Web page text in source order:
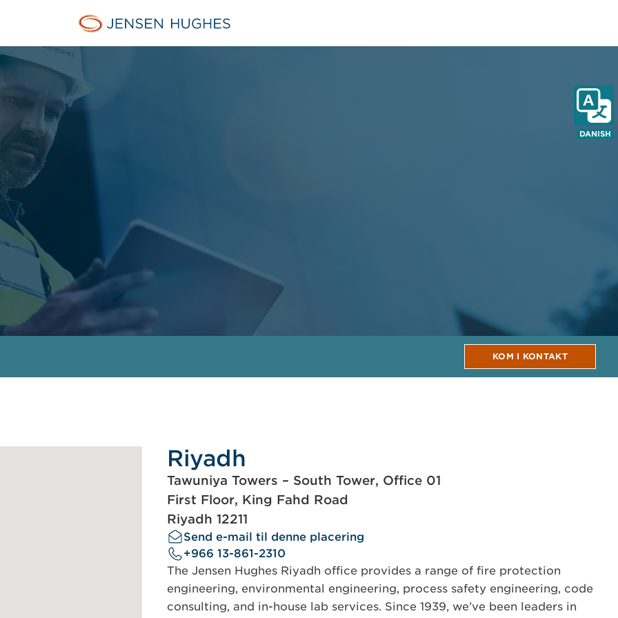
Jensen Hughes Danish
DANISH
KOM I KONTAKT
Riyadh
Tawuniya Towers – South Tower, Office 01
First Floor, King Fahd Road
Riyadh 12211
Send e-mail til denne placering
+966 13-861-2310
The Jensen Hughes Riyadh office provides a range of fire protection
engineering, environmental engineering, process safety engineering, code
consulting, and in-house lab services. Since 1939, we’ve been leaders in